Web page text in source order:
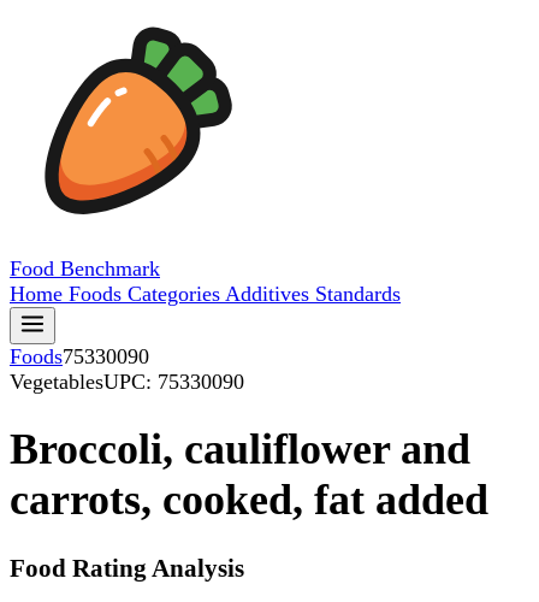
Food Benchmark
Home Foods Categories Additives Standards
Foods75330090
VegetablesUPC: 75330090
Broccoli, cauliflower and
carrots, cooked, fat added
Food Rating Analysis